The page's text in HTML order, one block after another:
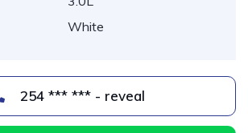
White
254 *** *** - reveal